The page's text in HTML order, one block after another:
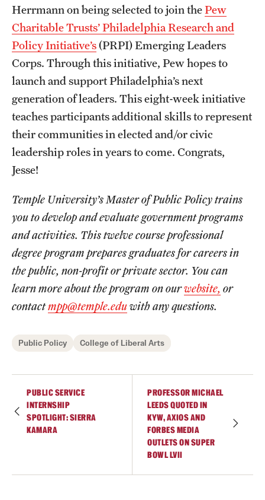
Graduate Degree Programs
Undergraduate Certificates
Graduate Certificates
Online Degrees and Programs
Departments and Programs
Admissions
Graduate Admissions
Students
Academic Advising
Professional Development
Study Abroad
Student Organizations
Herrmann on being selected to join thePew
Charitable Trusts’ Philadelphia Research and
Policy Initiative’s(PRPI) Emerging Leaders
Corps. Through this initiative, Pew hopes to
launch and support Philadelphia’s next
generation of leaders. This eight-week initiative
teaches participants additional skills to represent
their communities in elected and/or civic
leadership roles in years to come. Congrats,
Jesse!
Temple University’s Master of Public Policy trains
you to develop and evaluate government programs
and activities. This twelve course professional
degree program prepares graduates for careers in
the public, non-profit or private sector. You can
learn more about the program on ourwebsite, or
contactmpp@temple.eduwith any questions.
Public Policy College of Liberal Arts
PUBLIC SERVICE
INTERNSHIP
SPOTLIGHT: SIERRA
KAMARA
PROFESSOR MICHAEL
LEEDS QUOTED IN
KYW, AXIOS AND
FORBES MEDIA
OUTLETS ON SUPER
BOWL LVII